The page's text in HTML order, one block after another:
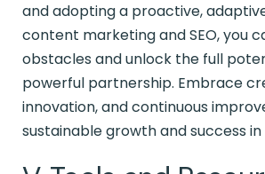
and adopting a proactive,
content marketing and SEO, you
obstacles and unlock the full
powerful partnership. Embrace
innovation, and continuous
sustainable growth and success